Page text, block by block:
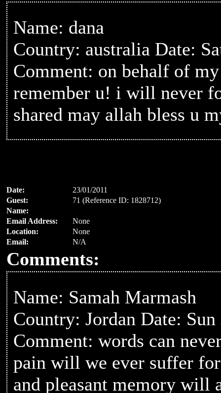
Name: dana
Country: australia Date:
Comment: on behalf of
remember u! i will never
shared may allah bless u
Date:
23/01/2011
Guest:
71 (Reference ID: 1828712)
Name:
Email Address:
None
Location:
None
Email:
N/A
Comments:
Name: Samah Marmash
Country: Jordan Date:
Comment: words can
pain will we ever suffer
and pleasant memory will